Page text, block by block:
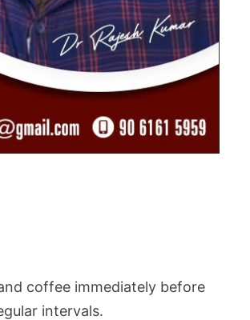
coffee immediately before
intervals.